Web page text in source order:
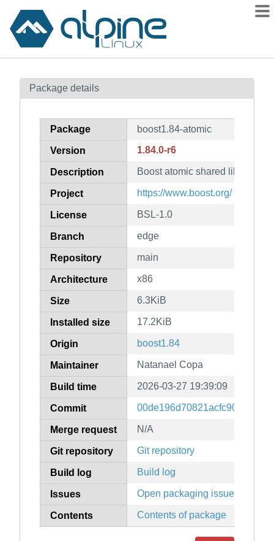
Contents
How to flag
Package details
Package boost1.84-atomic
Version 1.84.0-r6
Description Boost atomic shared library
Project https://www.boost.org/
License BSL-1.0
Branch edge
Repository main
Architecture x86
Size 6.3KiB
Installed size 17.2KiB
Origin boost1.84
Maintainer Natanael Copa
Build time 2026-03-27 19:39:09
Commit
Merge request N/A
Git repository Git repository
Build log Build log
Issues Open packaging issues
Contents Contents of package